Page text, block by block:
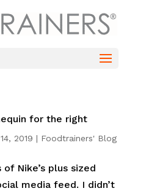
for the right
2019 | Foodtrainers' Blog
Nike’s plus sized
media feed. I didn’t